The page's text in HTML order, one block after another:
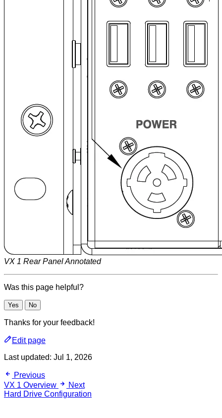
VX 1 Rear Panel Annotated
Was this page helpful?
Yes No
Thanks for your feedback!
Edit page
Last updated: Jul 1, 2026
Previous
VX 1 Overview
Next
Hard Drive Configuration